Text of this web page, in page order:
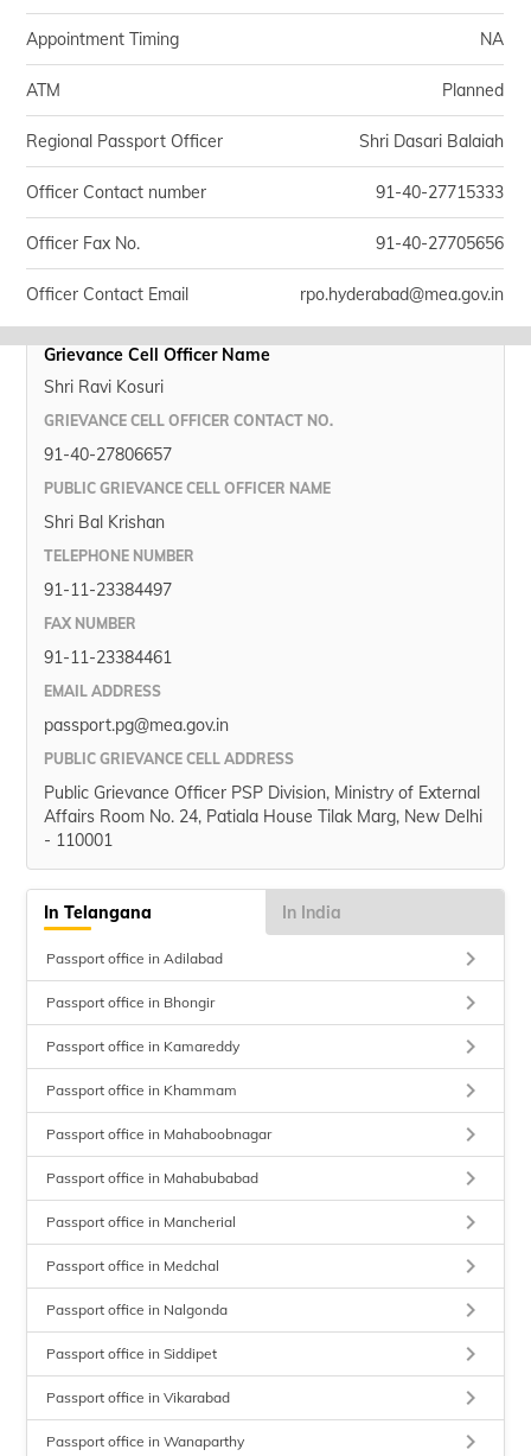
Appointment Timing NA
ATM Planned
Regional Passport Officer Shri Dasari Balaiah
Officer Contact number 91-40-27715333
Officer Fax No. 91-40-27705656
Officer Contact Email rpo.hyderabad@mea.gov.in
Grievance Cell Officer Name
Shri Ravi Kosuri
GRIEVANCE CELL OFFICER CONTACT NO.
91-40-27806657
PUBLIC GRIEVANCE CELL OFFICER NAME
Shri Bal Krishan
TELEPHONE NUMBER
91-11-23384497
FAX NUMBER
91-11-23384461
EMAIL ADDRESS
passport.pg@mea.gov.in
PUBLIC GRIEVANCE CELL ADDRESS
Public Grievance Officer PSP Division, Ministry of External
Affairs Room No. 24, Patiala House Tilak Marg, New Delhi
- 110001
In Telangana In India
Passport office in Adilabad keyboard_arrow_right
Passport office in Bhongir keyboard_arrow_right
Passport office in Kamareddy keyboard_arrow_right
Passport office in Khammam keyboard_arrow_right
Passport office in Mahaboobnagar keyboard_arrow_right
Passport office in Mahabubabad keyboard_arrow_right
Passport office in Mancherial keyboard_arrow_right
Passport office in Medchal keyboard_arrow_right
Passport office in Nalgonda keyboard_arrow_right
Passport office in Siddipet keyboard_arrow_right
Passport office in Vikarabad keyboard_arrow_right
Passport office in Wanaparthy keyboard_arrow_right